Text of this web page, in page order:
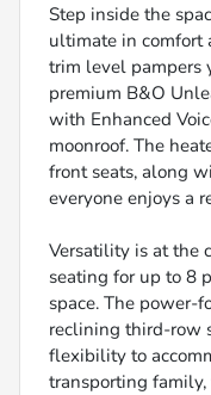
Step inside the
ultimate in comfort
trim level pampers
premium B&O
with Enhanced
moonroof. The
front seats, along
everyone enjoys a
Versatility is at the
seating for up to 8
space. The power-
reclining third-row
flexibility to
transporting family,